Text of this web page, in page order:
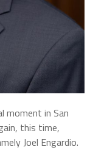
moment in San
this time,
Joel Engardio.